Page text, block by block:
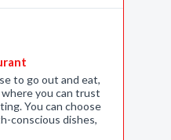
to go out and eat,
you can trust
You can choose
conscious dishes,